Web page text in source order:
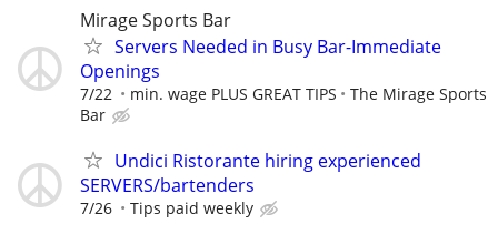
Mirage Sports Bar
Servers Needed in Busy Bar-Immediate
Openings
7/22 min. wage PLUS GREAT TIPS
The Mirage Sports
Bar
Undici Ristorante hiring experienced
SERVERS/bartenders
7/26 Tips paid weekly